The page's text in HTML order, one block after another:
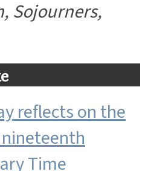
Sojourners,